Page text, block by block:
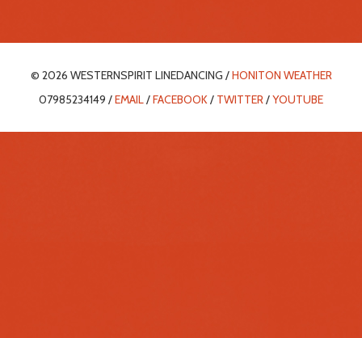
© 2026 WESTERNSPIRIT LINEDANCING /HONITON WEATHER
07985234149 /EMAIL/FACEBOOK/ TWITTER/YOUTUBE